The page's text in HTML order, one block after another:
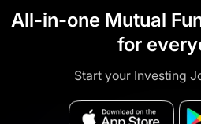
All-in-one Mutual
for
Start your Investing